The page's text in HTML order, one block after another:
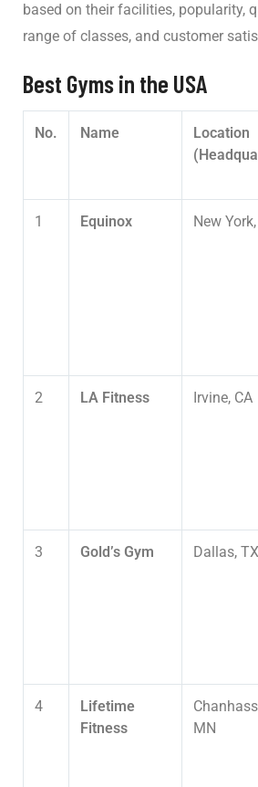
based on their facilities, popularity,
range of classes, and customer
Best Gyms in the USA
No. Name
Location
1 Equinox New
2 LA Fitness Irvine, CA
3 Gold’s Gym Dallas, TX
4
Lifetime
Fitness
MN